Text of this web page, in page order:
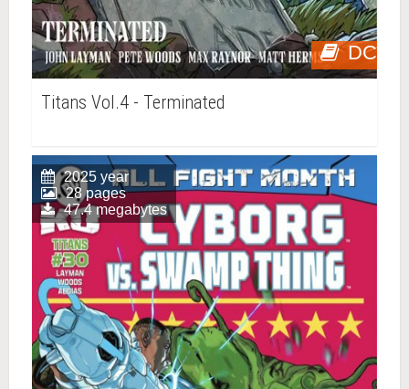
DC
Titans Vol.4 - Terminated
2025 year
28 pages
47.4 megabytes